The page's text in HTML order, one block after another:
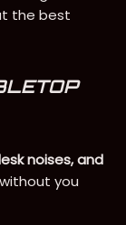
the best
noises, and
you